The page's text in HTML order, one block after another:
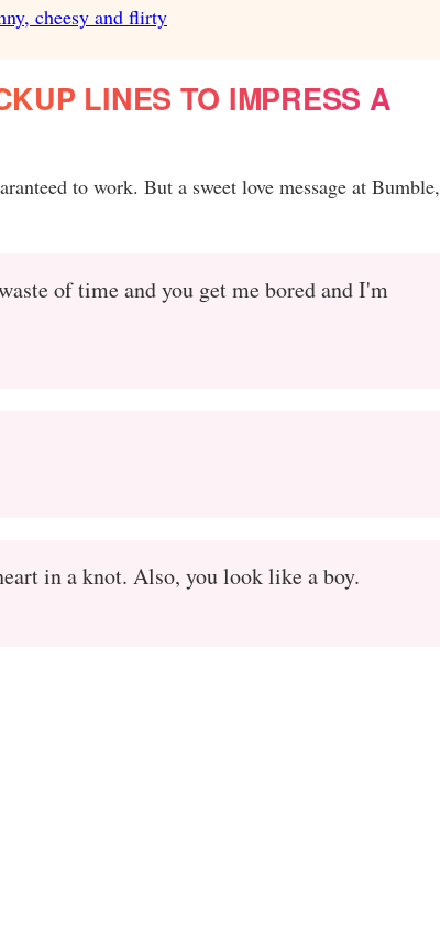
cheesy and flirty
LINES TO IMPRESS A
to work. But a sweet love message at Bumble,
of time and you get me bored and I'm
in a knot. Also, you look like a boy.